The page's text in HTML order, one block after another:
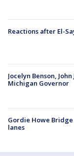
Reactions after El-
Jocelyn Benson,
Michigan Governor
Gordie Howe
lanes